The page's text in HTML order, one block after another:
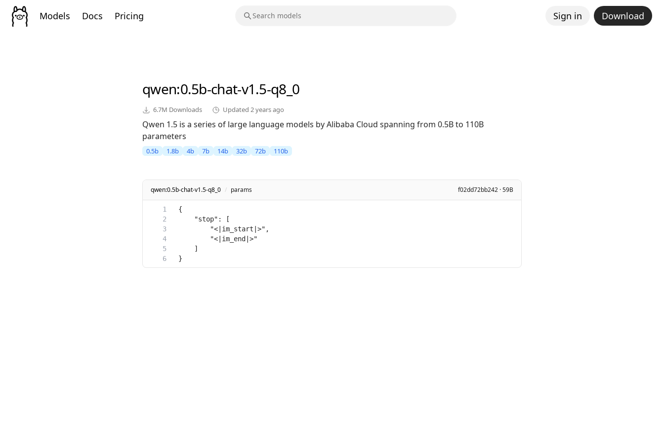
Models Docs Pricing Sign in Download
qwen:0.5b-chat-v1.5-q8_0
6.7M Downloads Updated 2 years ago
Qwen 1.5 is a series of large language models by Alibaba Cloud spanning from 0.5B to 110B
parameters
0.5b 1.8b 4b 7b 14b 32b 72b 110b
qwen:0.5b-chat-v1.5-q8_0 / params f02dd72bb242 · 59B